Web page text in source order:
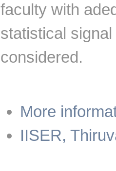
faculty with
statistical
considered.
More
IISER,